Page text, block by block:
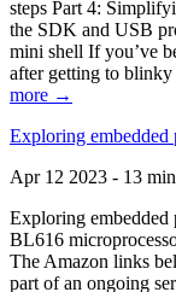
steps Part 4:
the SDK and USB
mini shell If you’ve
after getting to
more →
Exploring
Apr 12 2023 - 13 min
Exploring
BL616
The Amazon links
part of an ongoing